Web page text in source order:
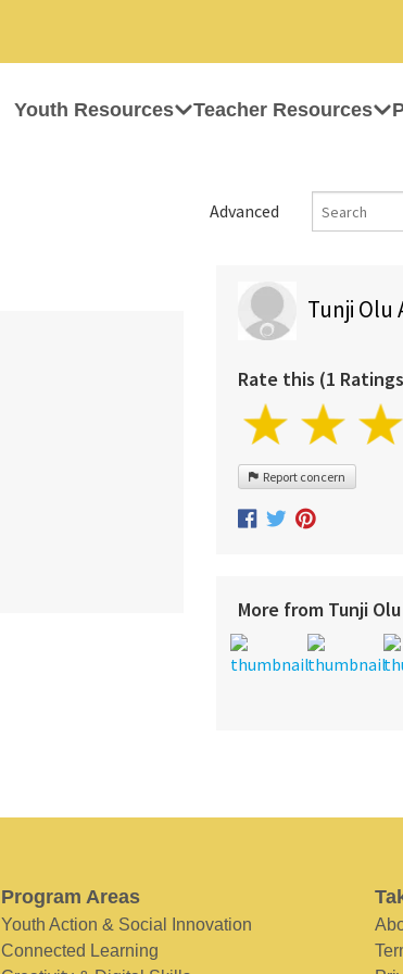
Youth Resources Teacher Resources
Advanced
Tunji Olu
Rate this (1
Report concern
More from Tunji
Program Areas
Youth Action & Social Innovation
Connected Learning